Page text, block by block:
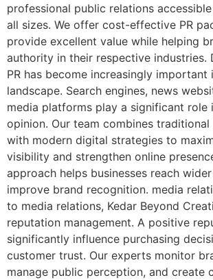
professional public relations
all sizes. We offer cost-effective PR
provide excellent value while helping
authority in their respective industries.
PR has become increasingly important
landscape. Search engines, news
media platforms play a significant role
opinion. Our team combines traditional
with modern digital strategies to
visibility and strengthen online
approach helps businesses reach
improve brand recognition. media
to media relations, Kedar Beyond
reputation management. A positive
significantly influence purchasing
customer trust. Our experts monitor
manage public perception, and create